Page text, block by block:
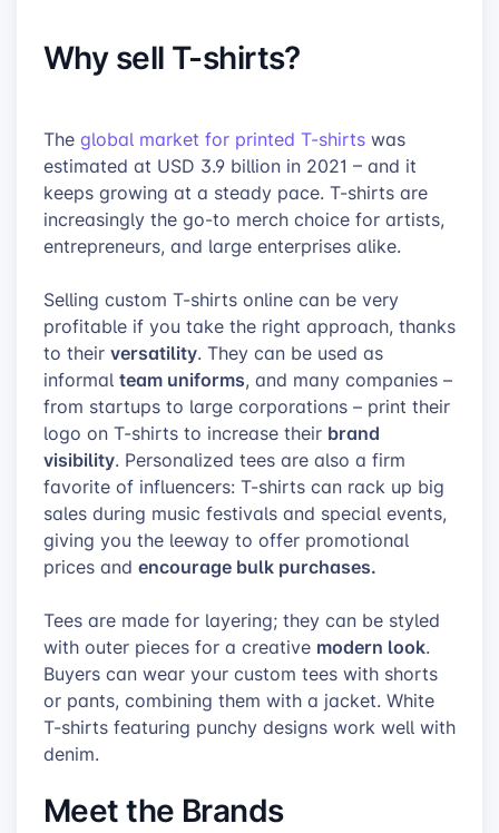
Why sell T-shirts?
The global market for printed T-shirts was
estimated at USD 3.9 billion in 2021 – and it
keeps growing at a steady pace. T-shirts are
increasingly the go-to merch choice for artists,
entrepreneurs, and large enterprises alike.
Selling custom T-shirts online can be very
profitable if you take the right approach, thanks
to their versatility. They can be used as
informal team uniforms, and many companies –
from startups to large corporations – print their
logo on T-shirts to increase their brand
visibility. Personalized tees are also a firm
favorite of influencers: T-shirts can rack up big
sales during music festivals and special events,
giving you the leeway to offer promotional
prices and encourage bulk purchases.
Tees are made for layering; they can be styled
with outer pieces for a creative modern look.
Buyers can wear your custom tees with shorts
or pants, combining them with a jacket. White
T-shirts featuring punchy designs work well with
denim.
Meet the Brands